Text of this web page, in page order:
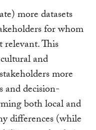
more datasets
for whom
relevant. This
and
more
and decision-
both local and
differences (while